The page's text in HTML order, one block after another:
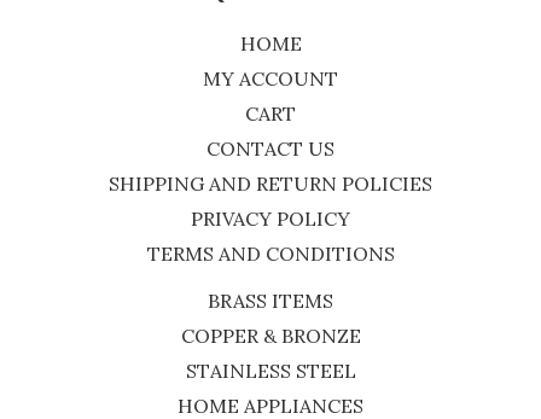
HOME
MY ACCOUNT
CART
CONTACT US
SHIPPING AND RETURN POLICIES
PRIVACY POLICY
TERMS AND CONDITIONS
BRASS ITEMS
COPPER & BRONZE
STAINLESS STEEL
HOME APPLIANCES